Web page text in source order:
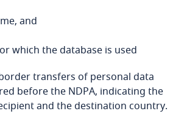
and Saba
blog
and
which the database is used
transfers of personal data
before the NDPA, indicating the
and the destination country.